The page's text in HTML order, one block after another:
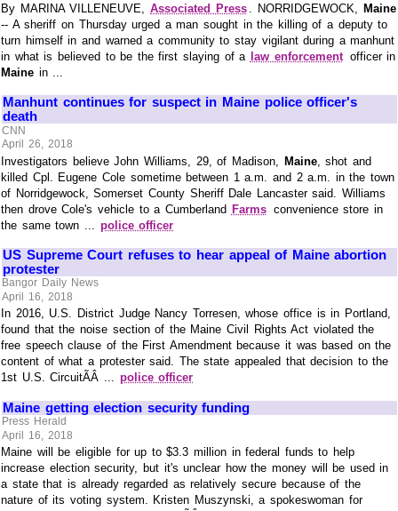
By MARINA VILLENEUVE,Associated Press . NORRIDGEWOCK, Maine
-- A sheriff on Thursday urged a man sought in the killing of a deputy to
turn himself in and warned a community to stay vigilant during a manhunt
in what is believed to be the first slaying of a law enforcement officer in
Maine in ...
Manhunt continues for suspect in Maine police officer's
death
CNN
April 26, 2018
Investigators believe John Williams, 29, of Madison, Maine, shot and
killed Cpl. Eugene Cole sometime between 1 a.m. and 2 a.m. in the town
of Norridgewock, Somerset County Sheriff Dale Lancaster said. Williams
then drove Cole's vehicle to a Cumberland Farms convenience store in
the same town ... police officer
US Supreme Court refuses to hear appeal of Maine abortion
protester
Bangor Daily News
April 16, 2018
In 2016, U.S. District Judge Nancy Torresen, whose office is in Portland,
found that the noise section of the Maine Civil Rights Act violated the
free speech clause of the First Amendment because it was based on the
content of what a protester said. The state appealed that decision to the
1st U.S. CircuitÃÂ ... police officer
Maine getting election security funding
Press Herald
April 16, 2018
Maine will be eligible for up to $3.3 million in federal funds to help
increase election security, but it's unclear how the money will be used in
a state that is already regarded as relatively secure because of the
nature of its voting system. Kristen Muszynski, a spokeswoman for